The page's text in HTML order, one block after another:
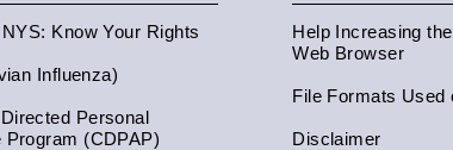
Know Your Rights
Influenza)
Personal
(CDPAP)
Help Increasing
Web Browser
File Formats Used
Disclaimer